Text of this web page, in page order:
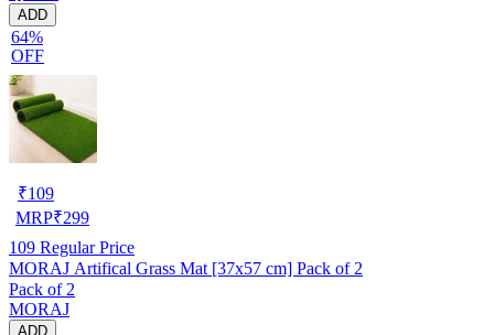
ADD
64%
OFF
₹109
MRP₹299
109 Regular Price
MORAJ Artifical Grass Mat [37x57 cm] Pack of 2
Pack of 2
MORAJ
ADD